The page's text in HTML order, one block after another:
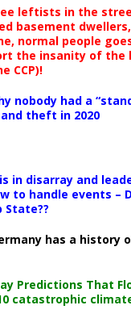
leftists in the
basement
normal people
the insanity of
CCP)!
nobody had a
theft in 2020
in disarray and
to handle events –
State??
has a history
Predictions That
catastrophic